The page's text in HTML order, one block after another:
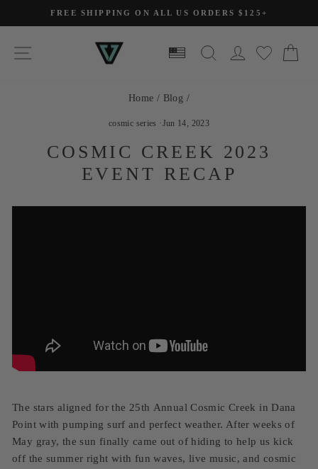
to
Pause
FREE SHIPPING ON ALL US ORDERS $125+
SITE NAVIGATION SEARCHLOG IN
Home / Blog /
cosmic series ·Jun 14, 2023
COSMIC CREEK 2023
EVENT RECAP
The stars aligned for the 25th Annual Cosmic Creek in Dana
Point with pumping surf and perfect weather. After weeks of
May gray, the sun finally came out of hiding to help us kick
off the summer right with fun waves, live music, and cosmic